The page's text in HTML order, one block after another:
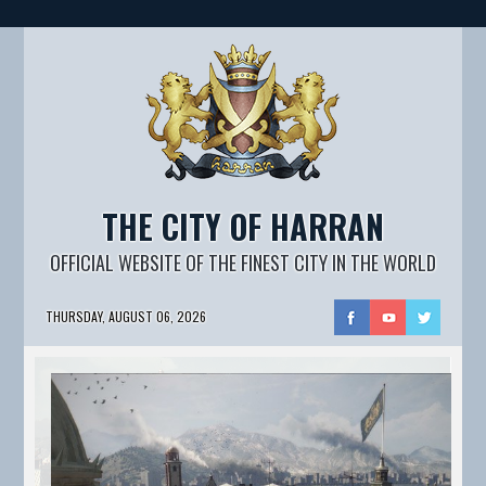
THE CITY OF HARRAN
OFFICIAL WEBSITE OF THE FINEST CITY IN THE WORLD
THURSDAY, AUGUST 06, 2026